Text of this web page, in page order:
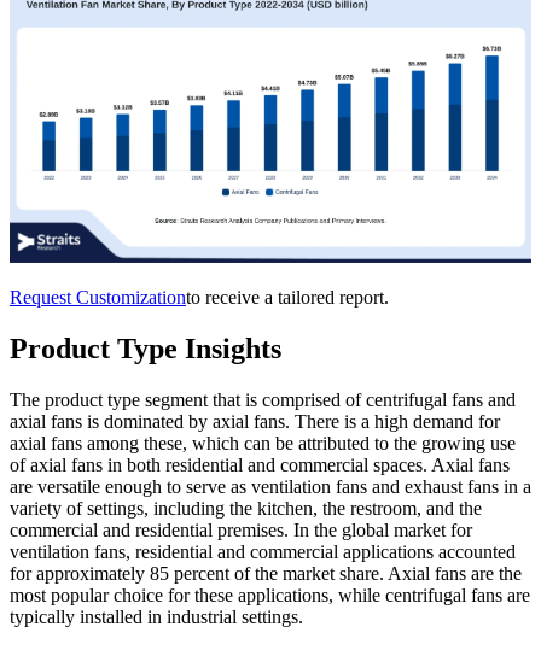
Request Customizationto receive a tailored report.
Product Type Insights
The product type segment that is comprised of centrifugal fans and
axial fans is dominated by axial fans. There is a high demand for
axial fans among these, which can be attributed to the growing use
of axial fans in both residential and commercial spaces. Axial fans
are versatile enough to serve as ventilation fans and exhaust fans in a
variety of settings, including the kitchen, the restroom, and the
commercial and residential premises. In the global market for
ventilation fans, residential and commercial applications accounted
for approximately 85 percent of the market share. Axial fans are the
most popular choice for these applications, while centrifugal fans are
typically installed in industrial settings.